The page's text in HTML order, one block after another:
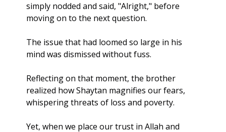
simply nodded and said, "Alright," before
moving on to the next question.
The issue that had loomed so large in his
mind was dismissed without fuss.
Reflecting on that moment, the brother
realized how Shaytan magnifies our fears,
whispering threats of loss and poverty.
Yet, when we place our trust in Allah and